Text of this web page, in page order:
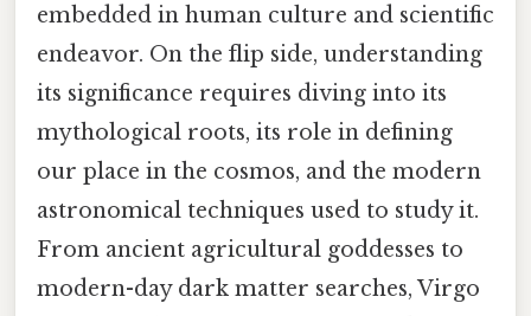
embedded in human culture and scientific
endeavor. On the flip side, understanding
its significance requires diving into its
mythological roots, its role in defining
our place in the cosmos, and the modern
astronomical techniques used to study it.
From ancient agricultural goddesses to
modern-day dark matter searches, Virgo